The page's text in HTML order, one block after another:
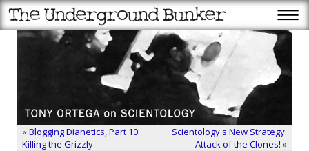
«Blogging Dianetics, Part 10:
Killing the Grizzly
Scientology's New Strategy:
Attack of the Clones! »